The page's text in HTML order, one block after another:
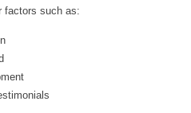
factors such as: